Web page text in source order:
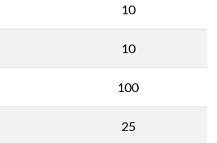
10
10
100
25